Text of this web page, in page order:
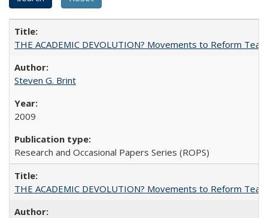
THE ACADEMIC DEVOLUTION? Movements to Reform
Steven G. Brint
2009
Research and Occasional Papers Series (ROPS)
THE ACADEMIC DEVOLUTION? Movements to Reform